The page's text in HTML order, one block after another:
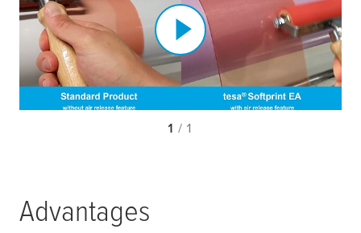
1 / 1
Advantages